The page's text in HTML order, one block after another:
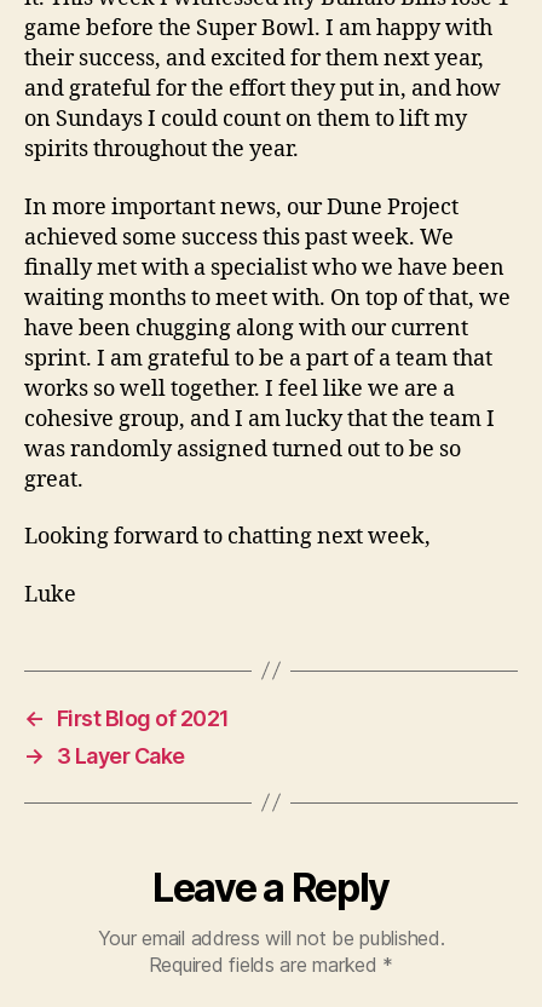
game before the Super Bowl. I am happy with
their success, and excited for them next year,
and grateful for the effort they put in, and how
on Sundays I could count on them to lift my
spirits throughout the year.
In more important news, our Dune Project
achieved some success this past week. We
finally met with a specialist who we have been
waiting months to meet with. On top of that, we
have been chugging along with our current
sprint. I am grateful to be a part of a team that
works so well together. I feel like we are a
cohesive group, and I am lucky that the team I
was randomly assigned turned out to be so
great.
Looking forward to chatting next week,
Luke
←
First Blog of 2021
→
3 Layer Cake
Leave a Reply
Your email address will not be published.
Required fields are marked *